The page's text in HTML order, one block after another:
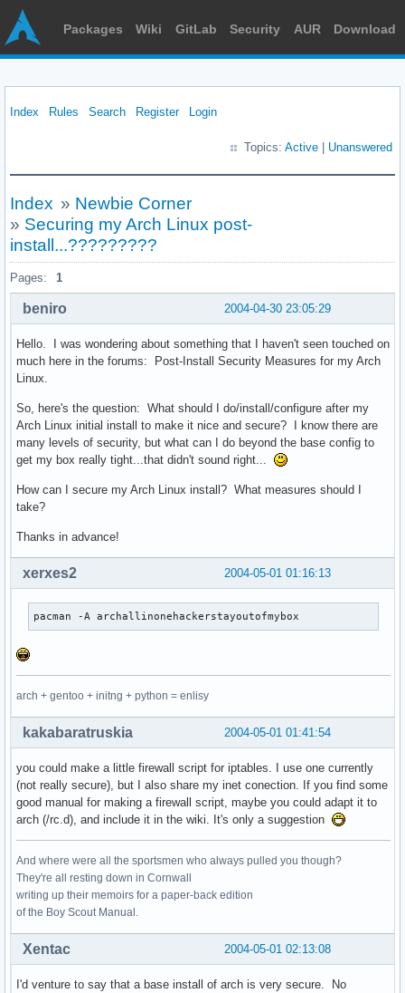
Packages Wiki GitLab Security AUR Download
Index Rules Search Register Login
Topics: Active Unanswered
Index » Newbie Corner
» Securing my Arch Linux post-
install...?????????
Pages: 1
2004-04-30 23:05:29
beniro
Hello. I was wondering about something that I haven't seen touched on
much here in the forums: Post-Install Security Measures for my Arch
Linux.
So, here's the question: What should I do/install/configure after my
Arch Linux initial install to make it nice and secure? I know there are
many levels of security, but what can I do beyond the base config to
get my box really tight...that didn't sound right...
How can I secure my Arch Linux install? What measures should I
take?
Thanks in advance!
2004-05-01 01:16:13
xerxes2
pacman -A archallinonehackerstayoutofmybox
arch + gentoo + initng + python = enlisy
2004-05-01 01:41:54
kakabaratruskia
you could make a little firewall script for iptables. I use one currently
(not really secure), but I also share my inet conection. If you find some
good manual for making a firewall script, maybe you could adapt it to
arch (/rc.d), and include it in the wiki. It's only a suggestion
And where were all the sportsmen who always pulled you though?
They're all resting down in Cornwall
writing up their memoirs for a paper-back edition
of the Boy Scout Manual.
2004-05-01 02:13:08
Xentac
I'd venture to say that a base install of arch is very secure. No